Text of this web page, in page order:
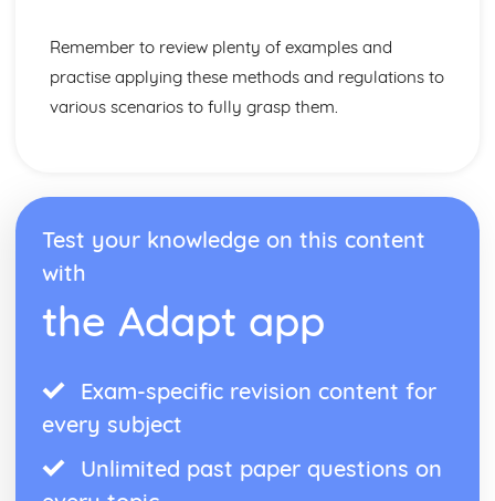
Remember to review plenty of examples and
practise applying these methods and regulations to
various scenarios to fully grasp them.
Test your knowledge on this content
with
the Adapt app
Exam-specific revision content for
every subject
Unlimited past paper questions on